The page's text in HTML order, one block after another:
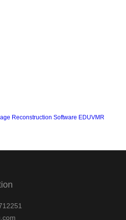
Reconstruction Software EDUVMR